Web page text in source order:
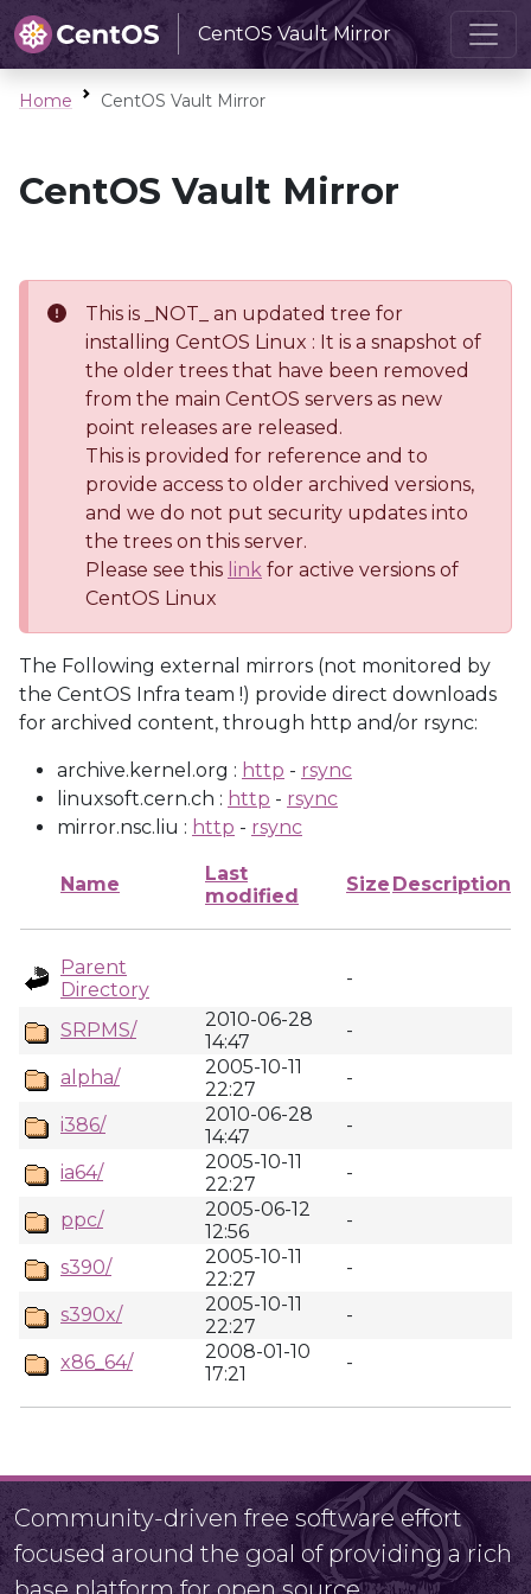
CentOS Vault Mirror
Home CentOS Vault Mirror
CentOS Vault Mirror
This is _NOT_ an updated tree for
installing CentOS Linux : It is a snapshot of
the older trees that have been removed
from the main CentOS servers as new
point releases are released.
This is provided for reference and to
provide access to older archived versions,
and we do not put security updates into
the trees on this server.
Please see this link for active versions of
CentOS Linux
The Following external mirrors (not monitored by
the CentOS Infra team !) provide direct downloads
for archived content, through http and/or rsync:
archive.kernel.org : http - rsync
linuxsoft.cern.ch : http - rsync
mirror.nsc.liu : http - rsync
Name
Last
modified
Size Description
Parent
Directory
-
SRPMS/
2010-06-28
14:47
-
alpha/
2005-10-11
22:27
-
i386/
2010-06-28
14:47
-
ia64/
2005-10-11
22:27
-
ppc/
2005-06-12
12:56
-
s390/
2005-10-11
22:27
-
s390x/
2005-10-11
22:27
-
x86_64/
2008-01-10
17:21
-
Community-driven free software effort
focused around the goal of providing a rich